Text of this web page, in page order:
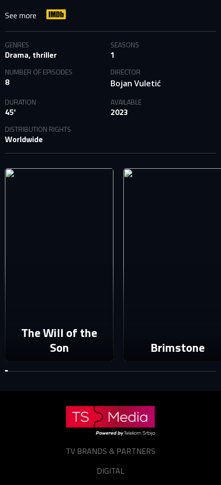
SIGN IN TO YOUR PROFILE
E-MAIL ADDRESS ALREADY EXISTS
See more
GENRES
Drama, thriller
SEASONS
1
NUMBER OF EPISODES
8
DIRECTOR
Bojan Vuletić
DURATION
45'
AVAILABLE
2023
DISTRIBUTION RIGHTS
Worldwide
The Will of the
Son
Brimstone
TV BRANDS & PARTNERS
DIGITAL